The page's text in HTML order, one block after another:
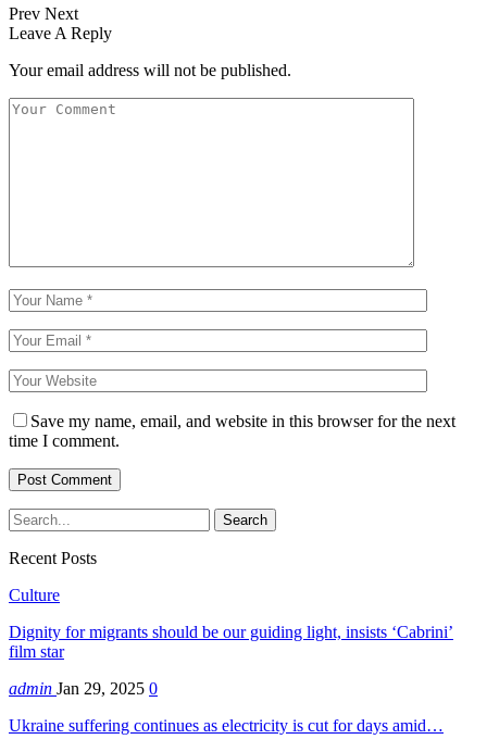
Prev Next
Leave A Reply
Your email address will not be published.
Save my name, email, and website in this browser for the next
time I comment.
Recent Posts
Culture
Dignity for migrants should be our guiding light, insists ‘Cabrini’
film star
admin Jan 29, 2025 0
Ukraine suffering continues as electricity is cut for days amid…